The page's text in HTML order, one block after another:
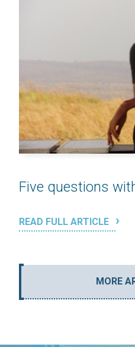
Five questions
READ FULL ARTICLE
MORE